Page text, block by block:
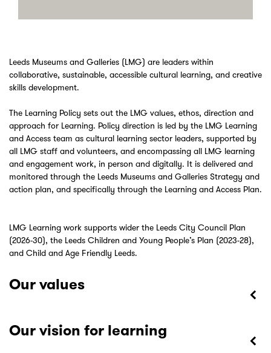
Leeds Museums and Galleries (LMG) are leaders within
collaborative, sustainable, accessible cultural learning, and creative
skills development.
The Learning Policy sets out the LMG values, ethos, direction and
approach for Learning. Policy direction is led by the LMG Learning
and Access team as cultural learning sector leaders, supported by
all LMG staff and volunteers, and encompassing all LMG learning
and engagement work, in person and digitally. It is delivered and
monitored through the Leeds Museums and Galleries Strategy and
action plan, and specifically through the Learning and Access Plan.
LMG Learning work supports wider the Leeds City Council Plan
(2026-30), the Leeds Children and Young People’s Plan (2023-28),
and Child and Age Friendly Leeds.
Our values
Our vision for learning